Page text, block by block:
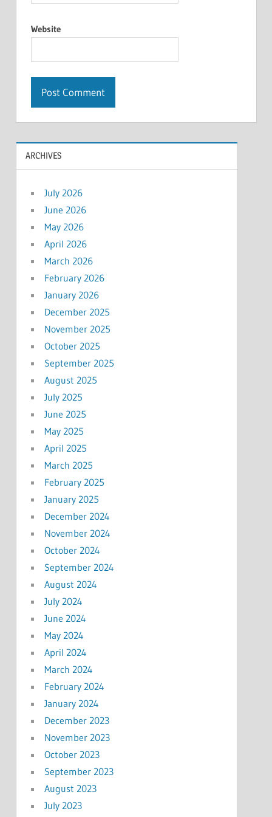
Website
ARCHIVES
July 2026
June 2026
May 2026
April 2026
March 2026
February 2026
January 2026
December 2025
November 2025
October 2025
September 2025
August 2025
July 2025
June 2025
May 2025
April 2025
March 2025
February 2025
January 2025
December 2024
November 2024
October 2024
September 2024
August 2024
July 2024
June 2024
May 2024
April 2024
March 2024
February 2024
January 2024
December 2023
November 2023
October 2023
September 2023
August 2023
July 2023